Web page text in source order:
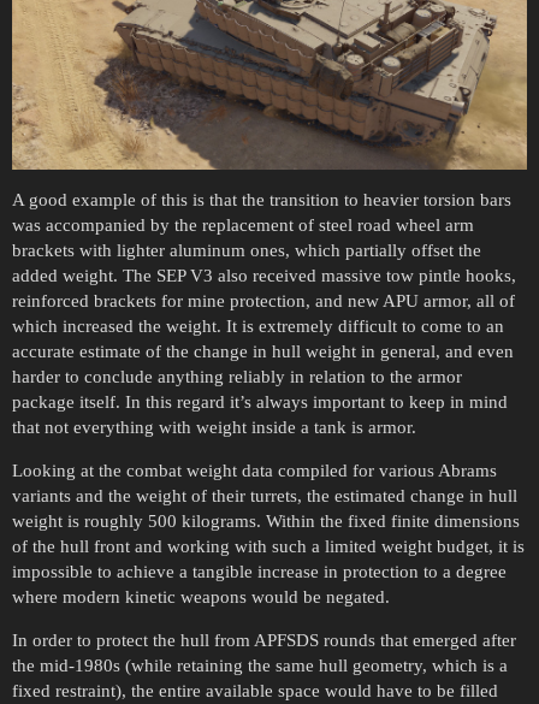
A good example of this is that the transition to heavier torsion bars
was accompanied by the replacement of steel road wheel arm
brackets with lighter aluminum ones, which partially offset the
added weight. The SEP V3 also received massive tow pintle hooks,
reinforced brackets for mine protection, and new APU armor, all of
which increased the weight. It is extremely difficult to come to an
accurate estimate of the change in hull weight in general, and even
harder to conclude anything reliably in relation to the armor
package itself. In this regard it’s always important to keep in mind
that not everything with weight inside a tank is armor.
Looking at the combat weight data compiled for various Abrams
variants and the weight of their turrets, the estimated change in hull
weight is roughly 500 kilograms. Within the fixed finite dimensions
of the hull front and working with such a limited weight budget, it is
impossible to achieve a tangible increase in protection to a degree
where modern kinetic weapons would be negated.
In order to protect the hull from APFSDS rounds that emerged after
the mid-1980s (while retaining the same hull geometry, which is a
fixed restraint), the entire available space would have to be filled